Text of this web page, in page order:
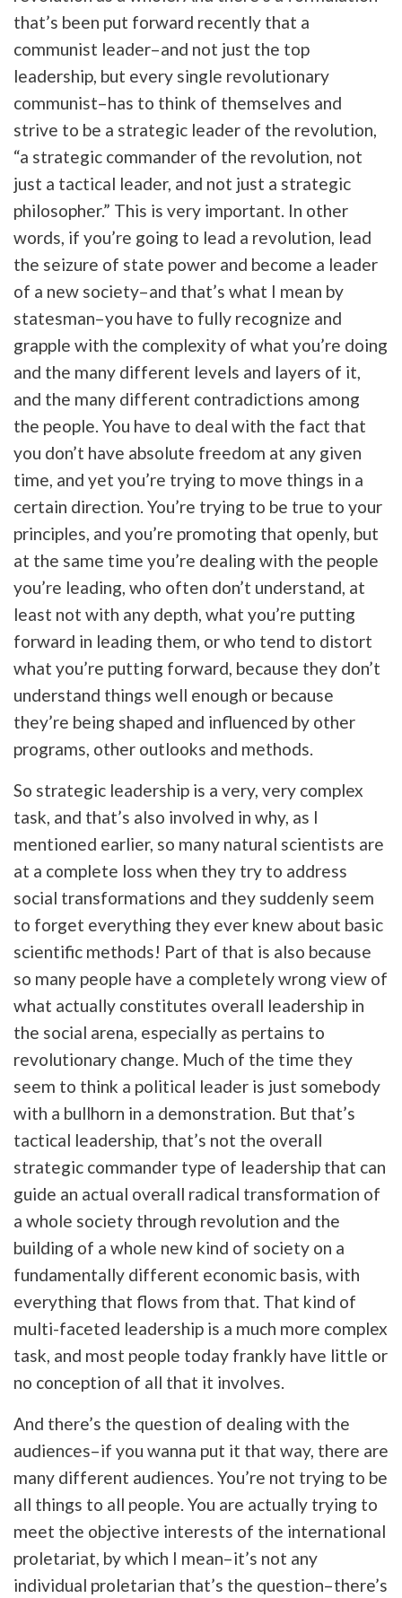
that’s been put forward recently that a
communist leader–and not just the top
leadership, but every single revolutionary
communist–has to think of themselves and
strive to be a strategic leader of the revolution,
“a strategic commander of the revolution, not
just a tactical leader, and not just a strategic
philosopher.” This is very important. In other
words, if you’re going to lead a revolution, lead
the seizure of state power and become a leader
of a new society–and that’s what I mean by
statesman–you have to fully recognize and
grapple with the complexity of what you’re doing
and the many different levels and layers of it,
and the many different contradictions among
the people. You have to deal with the fact that
you don’t have absolute freedom at any given
time, and yet you’re trying to move things in a
certain direction. You’re trying to be true to your
principles, and you’re promoting that openly, but
at the same time you’re dealing with the people
you’re leading, who often don’t understand, at
least not with any depth, what you’re putting
forward in leading them, or who tend to distort
what you’re putting forward, because they don’t
understand things well enough or because
they’re being shaped and influenced by other
programs, other outlooks and methods.
So strategic leadership is a very, very complex
task, and that’s also involved in why, as I
mentioned earlier, so many natural scientists are
at a complete loss when they try to address
social transformations and they suddenly seem
to forget everything they ever knew about basic
scientific methods! Part of that is also because
so many people have a completely wrong view of
what actually constitutes overall leadership in
the social arena, especially as pertains to
revolutionary change. Much of the time they
seem to think a political leader is just somebody
with a bullhorn in a demonstration. But that’s
tactical leadership, that’s not the overall
strategic commander type of leadership that can
guide an actual overall radical transformation of
a whole society through revolution and the
building of a whole new kind of society on a
fundamentally different economic basis, with
everything that flows from that. That kind of
multi-faceted leadership is a much more complex
task, and most people today frankly have little or
no conception of all that it involves.
And there’s the question of dealing with the
audiences–if you wanna put it that way, there are
many different audiences. You’re not trying to be
all things to all people. You are actually trying to
meet the objective interests of the international
proletariat, by which I mean–it’s not any
individual proletarian that’s the question–there’s